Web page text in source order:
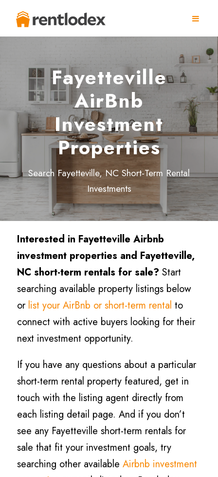
Fayetteville
AirBnb
Investment
Properties
Search Fayetteville, NC Short-Term Rental
Investments
Interested in Fayetteville Airbnb
investment properties and Fayetteville,
NC short-term rentals for sale? Start
searching available property listings below
or list your AirBnb or short-term rental to
connect with active buyers looking for their
next investment opportunity.
If you have any questions about a particular
short-term rental property featured, get in
touch with the listing agent directly from
each listing detail page. And if you don’t
see any Fayetteville short-term rentals for
sale that fit your investment goals, try
searching other available Airbnb investment